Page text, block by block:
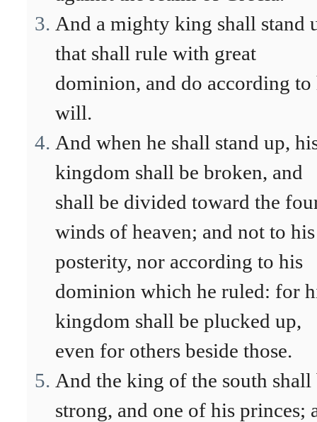
And a mighty king shall stand
that shall rule with great
dominion, and do according to
will.
And when he shall stand up,
kingdom shall be broken, and
shall be divided toward the
winds of heaven; and not to his
posterity, nor according to his
dominion which he ruled: for
kingdom shall be plucked up,
even for others beside those.
And the king of the south shall
strong, and one of his princes;